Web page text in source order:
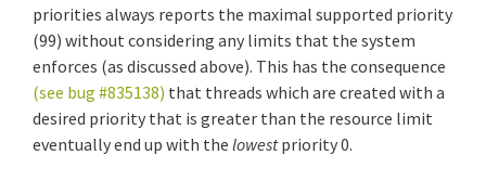
priorities always reports the maximal supported priority
(99) without considering any limits that the system
enforces (as discussed above). This has the consequence
(see bug #835138) that threads which are created with a
desired priority that is greater than the resource limit
eventually end up with the lowestpriority 0.